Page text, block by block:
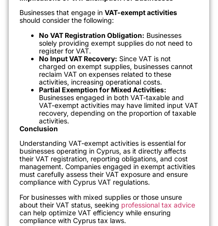
Businesses that engage in VAT-exempt activities
should consider the following:
No VAT Registration Obligation: Businesses
solely providing exempt supplies do not need to
register for VAT.
No Input VAT Recovery: Since VAT is not
charged on exempt supplies, businesses cannot
reclaim VAT on expenses related to these
activities, increasing operational costs.
Partial Exemption for Mixed Activities:
Businesses engaged in both VAT-taxable and
VAT-exempt activities may have limited input VAT
recovery, depending on the proportion of taxable
activities.
Conclusion
Understanding VAT-exempt activities is essential for
businesses operating in Cyprus, as it directly affects
their VAT registration, reporting obligations, and cost
management. Companies engaged in exempt activities
must carefully assess their VAT exposure and ensure
compliance with Cyprus VAT regulations.
For businesses with mixed supplies or those unsure
about their VAT status, seeking professional tax advice
can help optimize VAT efficiency while ensuring
compliance with Cyprus tax laws.